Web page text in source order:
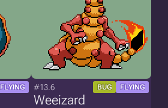
FLYING #13.6 BUG FLYING
Weeizard